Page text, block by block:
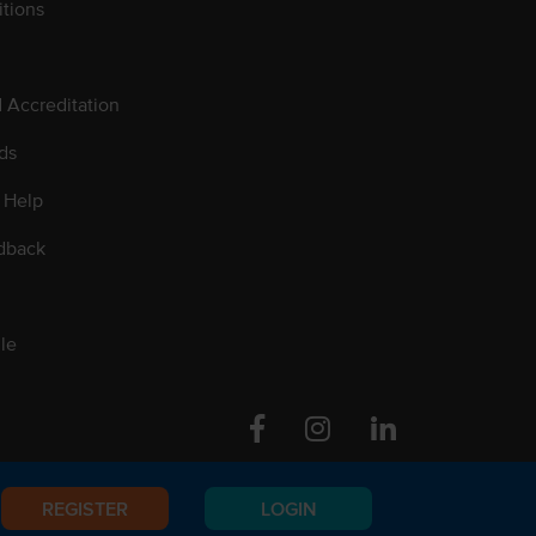
REGISTER LOGIN
Accreditation
FacebookInstagram Linkedin